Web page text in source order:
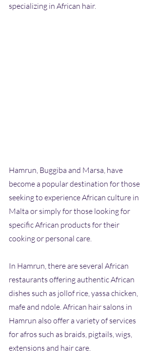
specializing in African hair.
Hamrun, Buggiba and Marsa, have
become a popular destination for those
seeking to experience African culture in
Malta or simply for those looking for
specific African products for their
cooking or personal care.
In Hamrun, there are several African
restaurants offering authentic African
dishes such as jollof rice, yassa chicken,
mafe and ndole. African hair salons in
Hamrun also offer a variety of services
for afros such as braids, pigtails, wigs,
extensions and hair care.